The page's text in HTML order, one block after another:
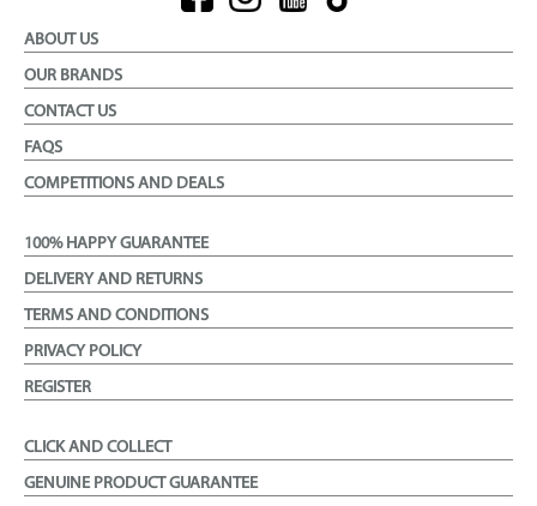
ABOUT US
OUR BRANDS
CONTACT US
FAQS
COMPETITIONS AND DEALS
100% HAPPY GUARANTEE
DELIVERY AND RETURNS
TERMS AND CONDITIONS
PRIVACY POLICY
REGISTER
CLICK AND COLLECT
GENUINE PRODUCT GUARANTEE